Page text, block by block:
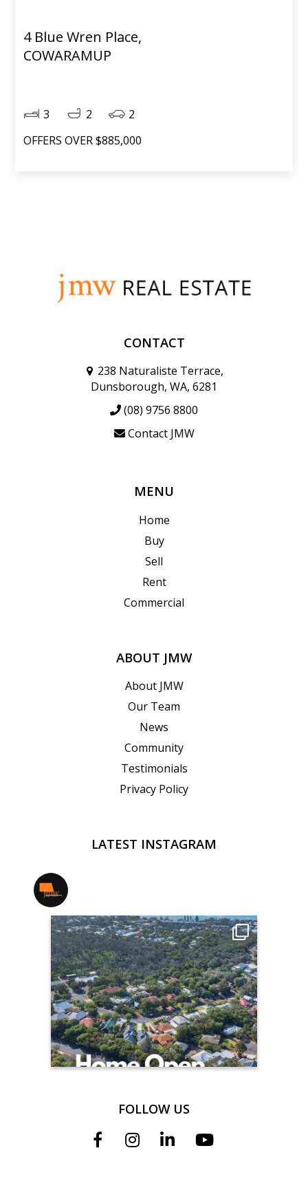
4 Blue Wren Place,
COWARAMUP
3 2
2
OFFERS OVER $885,000
CONTACT
238 Naturaliste Terrace,
Dunsborough, WA, 6281
(08) 9756 8800
Contact JMW
MENU
Home
Buy
Sell
Rent
Commercial
ABOUT JMW
About JMW
Our Team
News
Community
Testimonials
Privacy Policy
LATEST INSTAGRAM
FOLLOW US